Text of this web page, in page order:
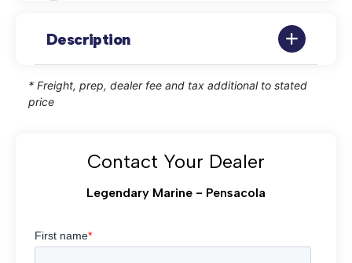
Description
* Freight, prep, dealer fee and tax additional to stated
price
Contact Your Dealer
Legendary Marine - Pensacola